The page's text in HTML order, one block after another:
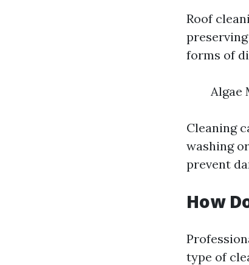
Roof
forms of
Algae
Cleaning
washing
prevent
How
type of